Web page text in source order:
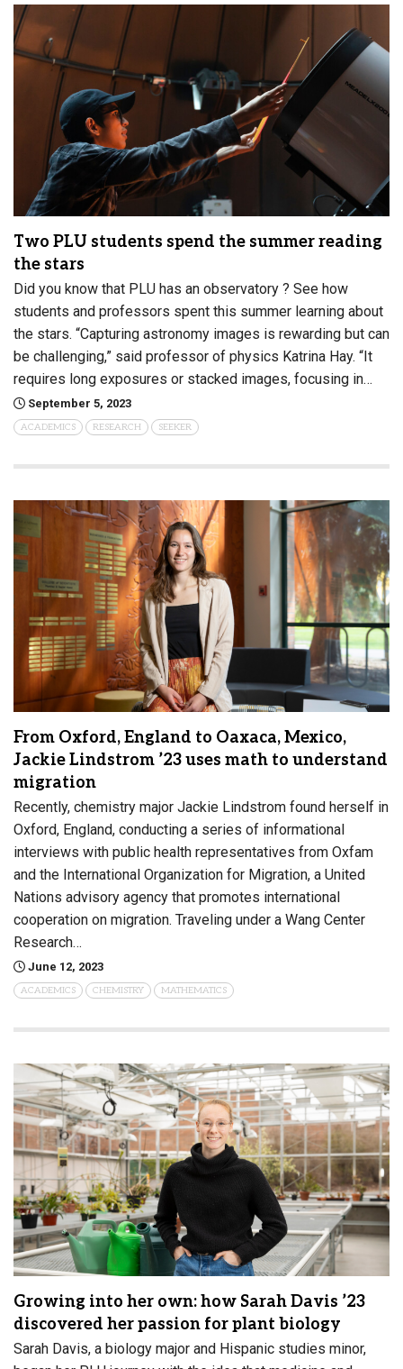
Two PLU students spend the summer reading
the stars
Did you know that PLU has an observatory ? See how
students and professors spent this summer learning about
the stars. “Capturing astronomy images is rewarding but can
be challenging,” said professor of physics Katrina Hay. “It
requires long exposures or stacked images, focusing in…
September 5, 2023
ACADEMICS RESEARCH SEEKER
From Oxford, England to Oaxaca, Mexico,
Jackie Lindstrom ’23 uses math to understand
migration
Recently, chemistry major Jackie Lindstrom found herself in
Oxford, England, conducting a series of informational
interviews with public health representatives from Oxfam
and the International Organization for Migration, a United
Nations advisory agency that promotes international
cooperation on migration. Traveling under a Wang Center
Research…
June 12, 2023
ACADEMICS CHEMISTRY MATHEMATICS
Growing into her own: how Sarah Davis ’23
discovered her passion for plant biology
Sarah Davis, a biology major and Hispanic studies minor,